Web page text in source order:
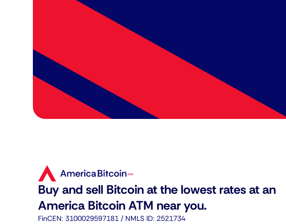
Buy and sell Bitcoin at the lowest rates at an
America Bitcoin ATM near you.
FinCEN: 3100029597181 / NMLS ID: 2521734